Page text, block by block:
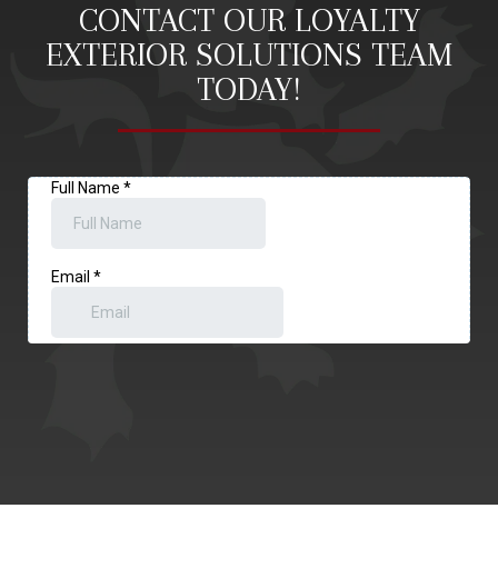
CONTACT OUR LOYALTY
EXTERIOR SOLUTIONS TEAM
TODAY!